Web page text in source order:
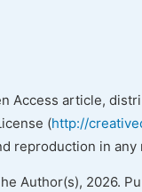
Access article,
(http://
reproduction in
Author(s), 2026.